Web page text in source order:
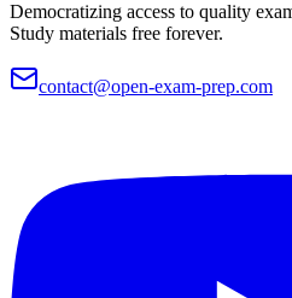
Democratizing access to quality
Study materials free forever.
contact@open-exam-prep.com